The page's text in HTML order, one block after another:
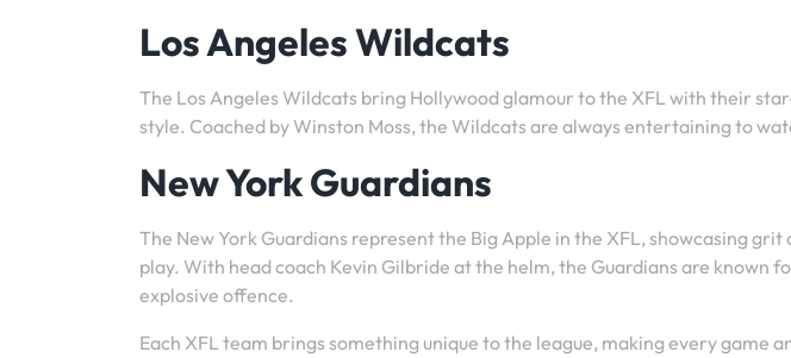
Los Angeles Wildcats
The Los Angeles Wildcats bring Hollywood glamour to the XFL with their
style. Coached by Winston Moss, the Wildcats are always entertaining to
New York Guardians
The New York Guardians represent the Big Apple in the XFL, showcasing
play. With head coach Kevin Gilbride at the helm, the Guardians are known
explosive offence.
Each XFL team brings something unique to the league, making every game